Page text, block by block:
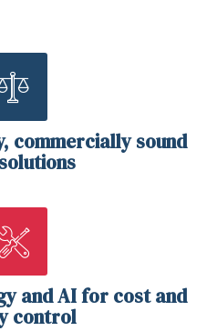
commercially sound
and AI for cost and
control